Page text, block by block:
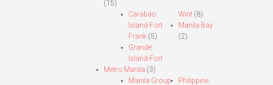
(15)
Carabao
Island-Fort
Frank(5)
Grande
Island-Fort
Wint (8)
Manila Bay
(2)
Metro Manila (3)
Manila Group
Philippine